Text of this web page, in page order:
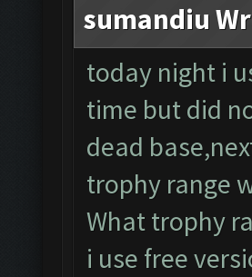
sumandiu
today night i
time but did
dead
trophy range
What trophy
i use free